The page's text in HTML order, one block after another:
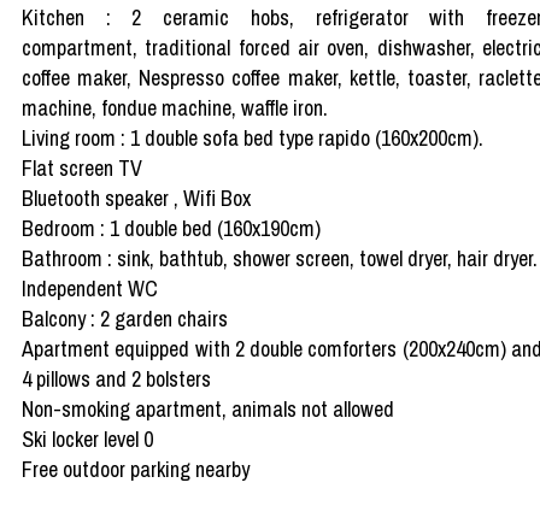
Kitchen : 2 ceramic hobs, refrigerator with
compartment, traditional forced air oven, dishwasher,
coffee maker, Nespresso coffee maker, kettle, toaster,
machine, fondue machine, waffle iron.
Living room : 1 double sofa bed type rapido (160x200cm).
Flat screen TV
Bluetooth speaker , Wifi Box
Bedroom : 1 double bed (160x190cm)
Bathroom : sink, bathtub, shower screen, towel dryer, hair dryer.
Independent WC
Balcony : 2 garden chairs
Apartment equipped with 2 double comforters (200x240cm)
4 pillows and 2 bolsters
Non-smoking apartment, animals not allowed
Ski locker level 0
Free outdoor parking nearby